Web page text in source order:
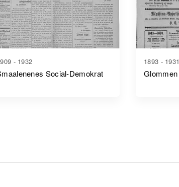
- 1932
Social-Demokrat
1893 - 1931
Glommen